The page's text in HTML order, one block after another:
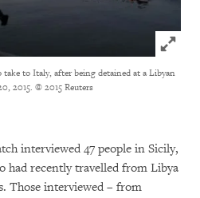
Click
to Italy, after being detained at a Libyan
2015. © 2015 Reuters
interviewed 47 people in Sicily,
had recently travelled from Libya
Those interviewed – from